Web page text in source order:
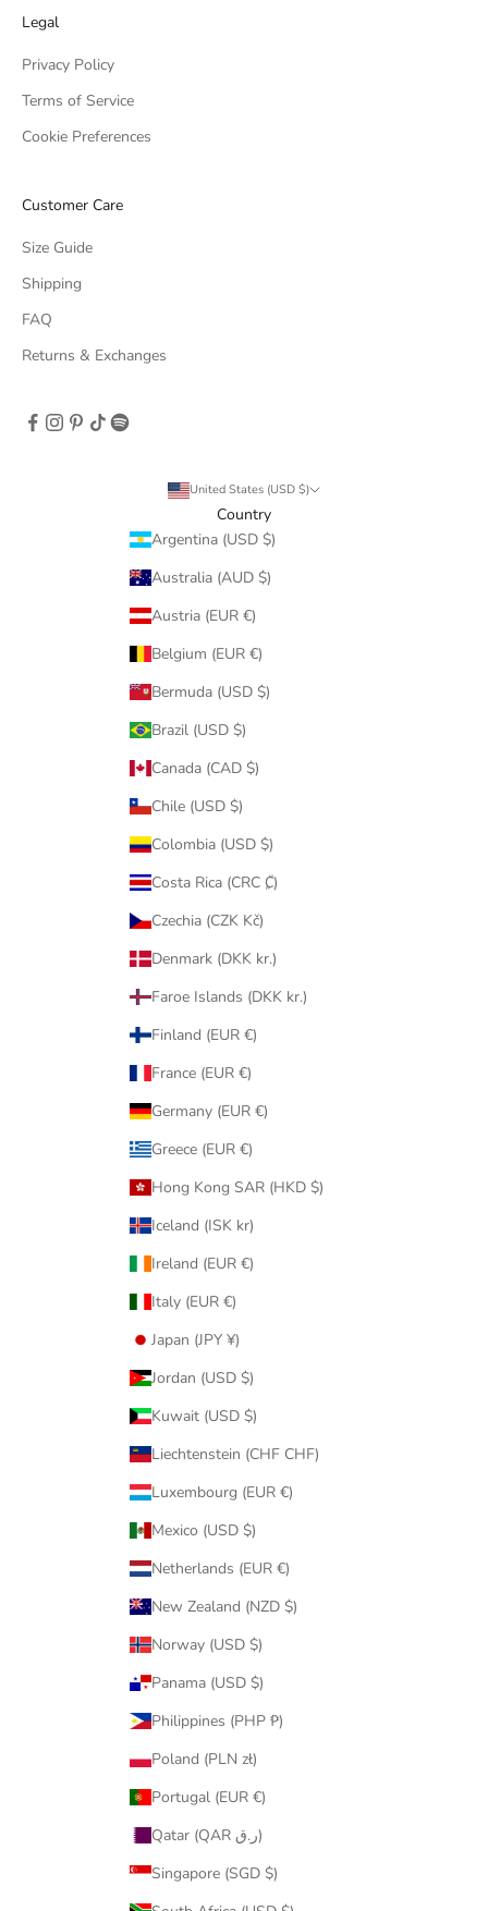
Legal
Privacy Policy
Terms of Service
Cookie Preferences
Customer Care
Size Guide
Shipping
FAQ
Returns & Exchanges
United States (USD $)
Country
Argentina (USD $)
Australia (AUD $)
Austria (EUR €)
Belgium (EUR €)
Bermuda (USD $)
Brazil (USD $)
Canada (CAD $)
Chile (USD $)
Colombia (USD $)
Costa Rica (CRC ₡)
Czechia (CZK Kč)
Denmark (DKK kr.)
Faroe Islands (DKK kr.)
Finland (EUR €)
France (EUR €)
Germany (EUR €)
Greece (EUR €)
Hong Kong SAR (HKD $)
Iceland (ISK kr)
Ireland (EUR €)
Italy (EUR €)
Japan (JPY ¥)
Jordan (USD $)
Kuwait (USD $)
Liechtenstein (CHF CHF)
Luxembourg (EUR €)
Mexico (USD $)
Netherlands (EUR €)
New Zealand (NZD $)
Norway (USD $)
Panama (USD $)
Philippines (PHP ₱)
Poland (PLN zł)
Portugal (EUR €)
Qatar (QAR ر.ق)
Singapore (SGD $)